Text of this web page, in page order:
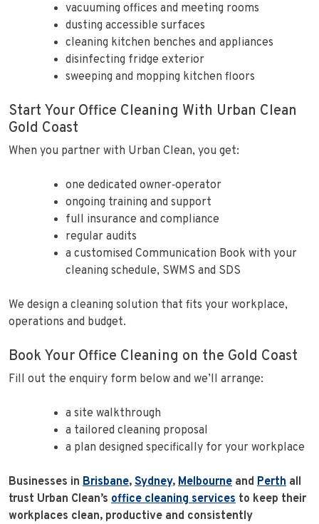
vacuuming offices and meeting rooms
dusting accessible surfaces
cleaning kitchen benches and appliances
disinfecting fridge exterior
sweeping and mopping kitchen floors
Start Your Office Cleaning With Urban Clean
Gold Coast
When you partner with Urban Clean, you get:
one dedicated owner‑operator
ongoing training and support
full insurance and compliance
regular audits
a customised Communication Book with your
cleaning schedule, SWMS and SDS
We design a cleaning solution that fits your workplace,
operations and budget.
Book Your Office Cleaning on the Gold Coast
Fill out the enquiry form below and we’ll arrange:
a site walkthrough
a tailored cleaning proposal
a plan designed specifically for your workplace
Businesses in Brisbane, Sydney, Melbourne and Perth all
trust Urban Clean’s office cleaning services to keep their
workplaces clean, productive and consistently